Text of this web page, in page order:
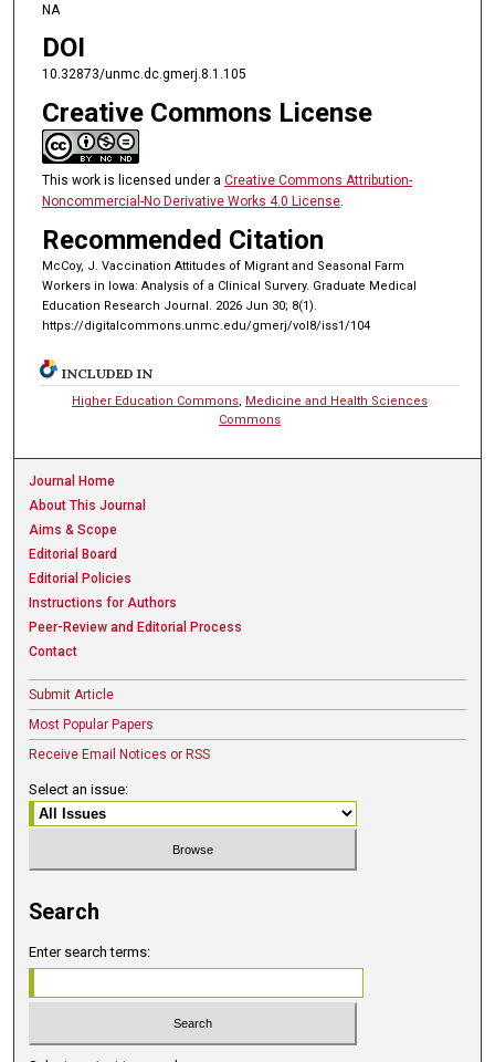
NA
DOI
10.32873/unmc.dc.gmerj.8.1.105
Creative Commons License
This work is licensed under a Creative Commons Attribution-
Noncommercial-No Derivative Works 4.0 License.
Recommended Citation
McCoy, J. Vaccination Attitudes of Migrant and Seasonal Farm
Workers in Iowa: Analysis of a Clinical Survery. Graduate Medical
Education Research Journal. 2026 Jun 30; 8(1).
https://digitalcommons.unmc.edu/gmerj/vol8/iss1/104
INCLUDED IN
Higher Education Commons, Medicine and Health Sciences
Commons
Journal Home
About This Journal
Aims & Scope
Editorial Board
Editorial Policies
Instructions for Authors
Peer-Review and Editorial Process
Contact
Submit Article
Most Popular Papers
Receive Email Notices or RSS
Select an issue:
Search
Enter search terms: